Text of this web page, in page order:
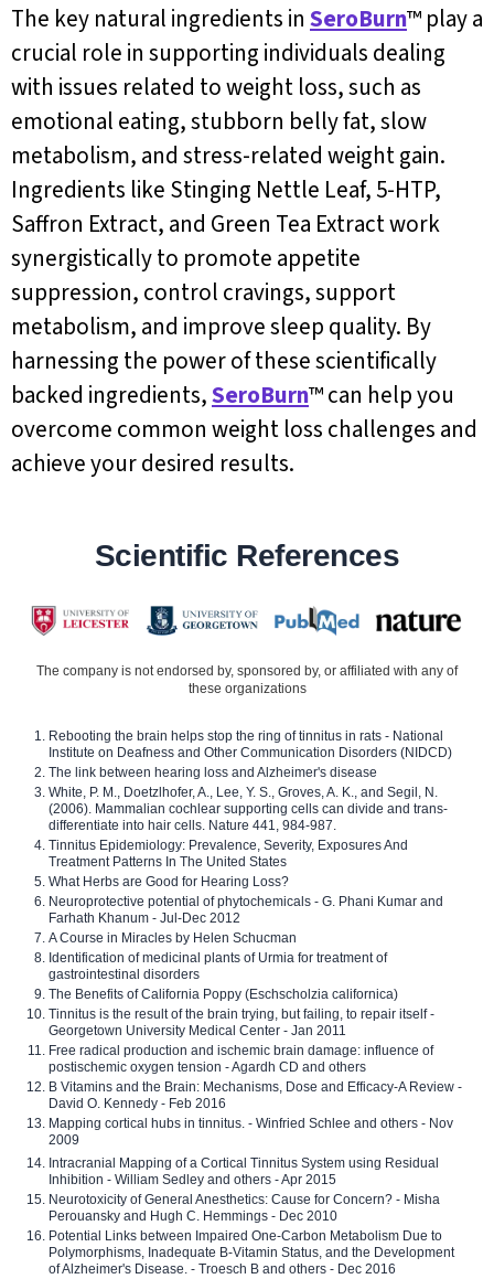
The key natural ingredients in SeroBurn™ play a
crucial role in supporting individuals dealing
with issues related to weight loss, such as
emotional eating, stubborn belly fat, slow
metabolism, and stress-related weight gain.
Ingredients like Stinging Nettle Leaf, 5-HTP,
Saffron Extract, and Green Tea Extract work
synergistically to promote appetite
suppression, control cravings, support
metabolism, and improve sleep quality. By
harnessing the power of these scientifically
backed ingredients,SeroBurn™ can help you
overcome common weight loss challenges and
achieve your desired results.
Scientific References
The company is not endorsed by, sponsored by, or affiliated with any of
these organizations
Rebooting the brain helps stop the ring of tinnitus in rats - National
Institute on Deafness and Other Communication Disorders (NIDCD)
The link between hearing loss and Alzheimer's disease
White, P. M., Doetzlhofer, A., Lee, Y. S., Groves, A. K., and Segil, N.
(2006). Mammalian cochlear supporting cells can divide and trans-
differentiate into hair cells. Nature 441, 984-987.
Tinnitus Epidemiology: Prevalence, Severity, Exposures And
Treatment Patterns In The United States
What Herbs are Good for Hearing Loss?
Neuroprotective potential of phytochemicals - G. Phani Kumar and
Farhath Khanum - Jul-Dec 2012
A Course in Miracles by Helen Schucman
Identification of medicinal plants of Urmia for treatment of
gastrointestinal disorders
The Benefits of California Poppy (Eschscholzia californica)
Tinnitus is the result of the brain trying, but failing, to repair itself -
Georgetown University Medical Center - Jan 2011
Free radical production and ischemic brain damage: influence of
postischemic oxygen tension - Agardh CD and others
B Vitamins and the Brain: Mechanisms, Dose and Efficacy-A Review -
David O. Kennedy - Feb 2016
Mapping cortical hubs in tinnitus. - Winfried Schlee and others - Nov
2009
Intracranial Mapping of a Cortical Tinnitus System using Residual
Inhibition - William Sedley and others - Apr 2015
Neurotoxicity of General Anesthetics: Cause for Concern? - Misha
Perouansky and Hugh C. Hemmings - Dec 2010
Potential Links between Impaired One-Carbon Metabolism Due to
Polymorphisms, Inadequate B-Vitamin Status, and the Development
of Alzheimer's Disease. - Troesch B and others - Dec 2016